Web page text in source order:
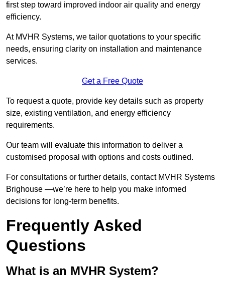
first step toward improved indoor air quality and energy
efficiency.
At MVHR Systems, we tailor quotations to your specific
needs, ensuring clarity on installation and maintenance
services.
Get a Free Quote
To request a quote, provide key details such as property
size, existing ventilation, and energy efficiency
requirements.
Our team will evaluate this information to deliver a
customised proposal with options and costs outlined.
For consultations or further details, contact MVHR Systems
Brighouse —we’re here to help you make informed
decisions for long-term benefits.
Frequently Asked
Questions
What is an MVHR System?